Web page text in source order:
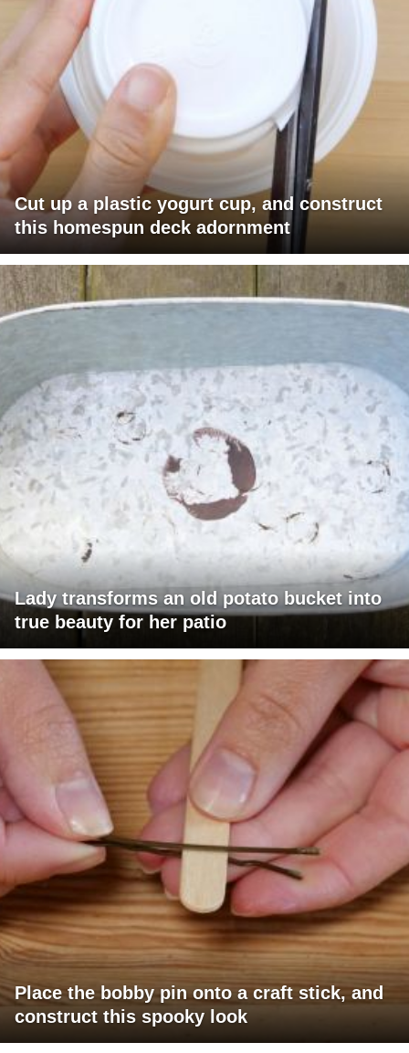
Cut up a plastic yogurt cup, and construct
this homespun deck adornment
Lady transforms an old potato bucket into
true beauty for her patio
Place the bobby pin onto a craft stick, and
construct this spooky look